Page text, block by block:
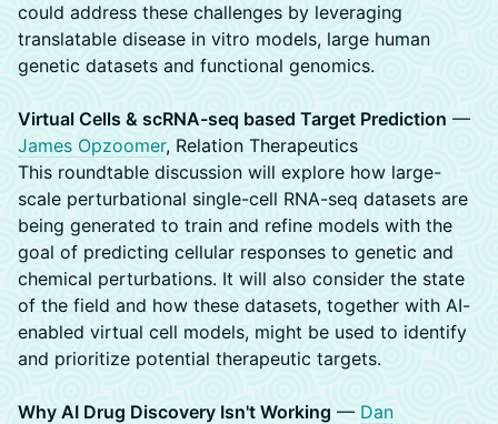
could address these challenges by leveraging
translatable disease in vitro models, large human
genetic datasets and functional genomics.
Virtual Cells & scRNA-seq based Target Prediction —
James Opzoomer, Relation Therapeutics
This roundtable discussion will explore how large-
scale perturbational single-cell RNA-seq datasets are
being generated to train and refine models with the
goal of predicting cellular responses to genetic and
chemical perturbations. It will also consider the state
of the field and how these datasets, together with AI-
enabled virtual cell models, might be used to identify
and prioritize potential therapeutic targets.
Why AI Drug Discovery Isn't Working — Dan